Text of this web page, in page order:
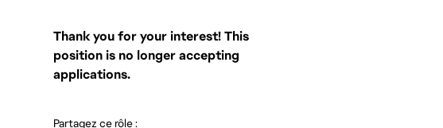
Thank you for your interest! This
position is no longer accepting
applications.
Partagez ce rôle :